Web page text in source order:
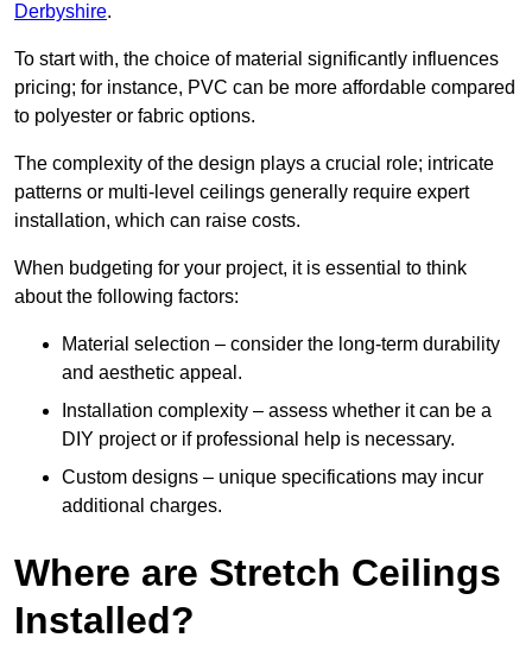
Derbyshire.
To start with, the choice of material significantly influences
pricing; for instance, PVC can be more affordable compared
to polyester or fabric options.
The complexity of the design plays a crucial role; intricate
patterns or multi-level ceilings generally require expert
installation, which can raise costs.
When budgeting for your project, it is essential to think
about the following factors:
Material selection – consider the long-term durability
and aesthetic appeal.
Installation complexity – assess whether it can be a
DIY project or if professional help is necessary.
Custom designs – unique specifications may incur
additional charges.
Where are Stretch Ceilings
Installed?